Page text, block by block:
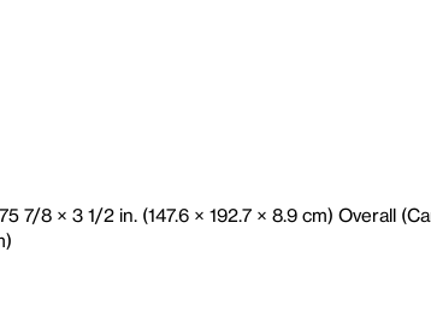
7/8 × 3 1/2 in. (147.6 × 192.7 × 8.9 cm) Overall